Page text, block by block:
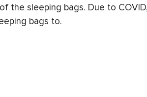
sleeping bags. Due to
bags to.